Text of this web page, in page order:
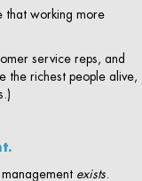
that working more
service reps, and
the richest people alive,
exists